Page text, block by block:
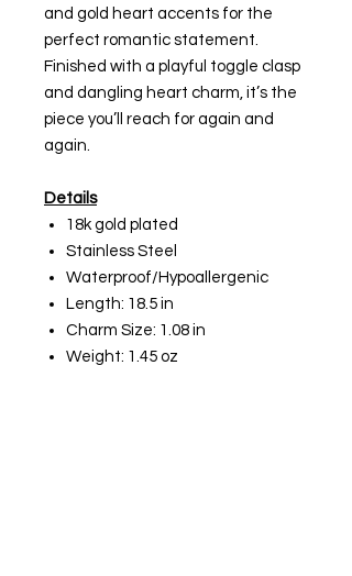
and gold heart accents for the
perfect romantic statement.
Finished with a playful toggle clasp
and dangling heart charm, it’s the
piece you’ll reach for again and
again.
Details
18k gold plated
Stainless Steel
Waterproof/Hypoallergenic
Length: 18.5 in
Charm Size: 1.08 in
Weight: 1.45 oz